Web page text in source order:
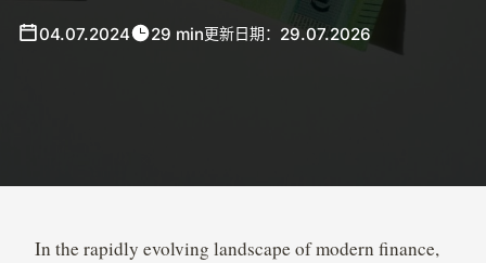
04.07.2024 29 min更新日期： 29.07.2026
In the rapidly evolving landscape of modern finance,